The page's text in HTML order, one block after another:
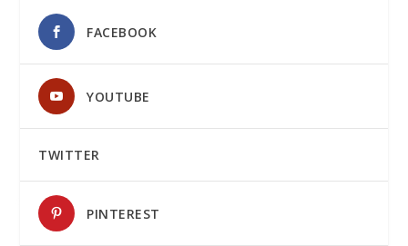
FACEBOOK
YOUTUBE
TWITTER
PINTEREST